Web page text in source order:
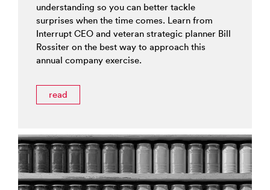
understanding so you can better tackle
surprises when the time comes. Learn from
Interrupt CEO and veteran strategic planner Bill
Rossiter on the best way to approach this
annual company exercise.
read